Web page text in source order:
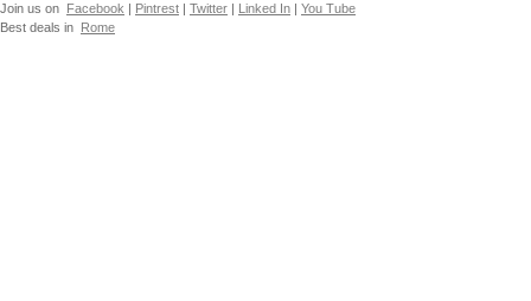
Join us on Facebook | Pintrest | Twitter | Linked In | You Tube
Best deals in Rome